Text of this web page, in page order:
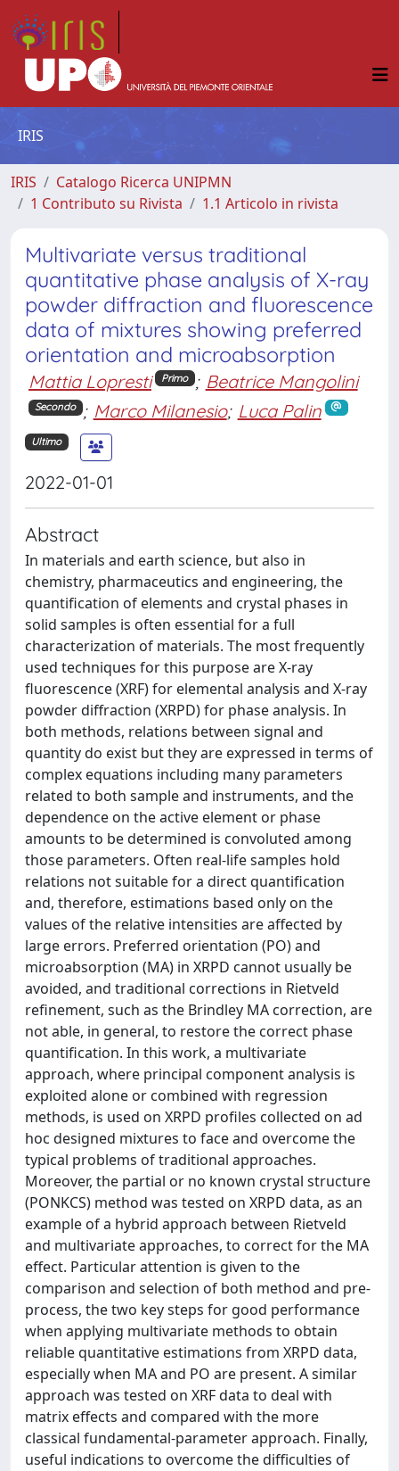
IRIS
IRIS
Catalogo Ricerca UNIPMN
1 Contributo su Rivista
1.1 Articolo in rivista
Multivariate versus traditional
quantitative phase analysis of X-ray
powder diffraction and fluorescence
data of mixtures showing preferred
orientation and microabsorption
Mattia Lopresti Primo ; Beatrice Mangolini
Secondo ; Marco Milanesio; Luca Palin
Ultimo
2022-01-01
Abstract
In materials and earth science, but also in
chemistry, pharmaceutics and engineering, the
quantification of elements and crystal phases in
solid samples is often essential for a full
characterization of materials. The most frequently
used techniques for this purpose are X-ray
fluorescence (XRF) for elemental analysis and X-ray
powder diffraction (XRPD) for phase analysis. In
both methods, relations between signal and
quantity do exist but they are expressed in terms of
complex equations including many parameters
related to both sample and instruments, and the
dependence on the active element or phase
amounts to be determined is convoluted among
those parameters. Often real-life samples hold
relations not suitable for a direct quantification
and, therefore, estimations based only on the
values of the relative intensities are affected by
large errors. Preferred orientation (PO) and
microabsorption (MA) in XRPD cannot usually be
avoided, and traditional corrections in Rietveld
refinement, such as the Brindley MA correction, are
not able, in general, to restore the correct phase
quantification. In this work, a multivariate
approach, where principal component analysis is
exploited alone or combined with regression
methods, is used on XRPD profiles collected on ad
hoc designed mixtures to face and overcome the
typical problems of traditional approaches.
Moreover, the partial or no known crystal structure
(PONKCS) method was tested on XRPD data, as an
example of a hybrid approach between Rietveld
and multivariate approaches, to correct for the MA
effect. Particular attention is given to the
comparison and selection of both method and pre-
process, the two key steps for good performance
when applying multivariate methods to obtain
reliable quantitative estimations from XRPD data,
especially when MA and PO are present. A similar
approach was tested on XRF data to deal with
matrix effects and compared with the more
classical fundamental-parameter approach. Finally,
useful indications to overcome the difficulties of